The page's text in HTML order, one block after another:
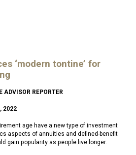
‘modern tontine’ for
ADVISOR REPORTER
2022
age have a new type of investment
aspects of annuities and defined-benefit
gain popularity as people live longer.